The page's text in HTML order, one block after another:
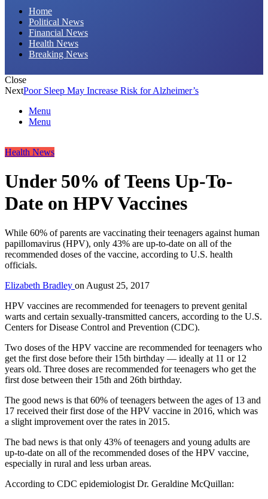
Home
Political News
Financial News
Health News
Breaking News
Close
NextPoor Sleep May Increase Risk for Alzheimer’s
Menu
Menu
Health News
Under 50% of Teens Up-To-
Date on HPV Vaccines
While 60% of parents are vaccinating their teenagers against human
papillomavirus (HPV), only 43% are up-to-date on all of the
recommended doses of the vaccine, according to U.S. health
officials.
Elizabeth Bradley on August 25, 2017
HPV vaccines are recommended for teenagers to prevent genital
warts and certain sexually-transmitted cancers, according to the U.S.
Centers for Disease Control and Prevention (CDC).
Two doses of the HPV vaccine are recommended for teenagers who
get the first dose before their 15th birthday — ideally at 11 or 12
years old. Three doses are recommended for teenagers who get the
first dose between their 15th and 26th birthday.
The good news is that 60% of teenagers between the ages of 13 and
17 received their first dose of the HPV vaccine in 2016, which was
a slight improvement over the rates in 2015.
The bad news is that only 43% of teenagers and young adults are
up-to-date on all of the recommended doses of the HPV vaccine,
especially in rural and less urban areas.
According to CDC epidemiologist Dr. Geraldine McQuillan: